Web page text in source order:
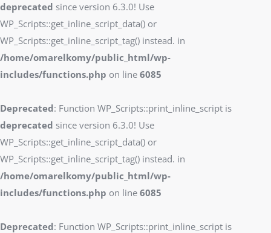
deprecated since version 6.3.0! Use
WP_Scripts::get_inline_script_data() or
WP_Scripts::get_inline_script_tag() instead. in
/home/omarelkomy/public_html/wp-
includes/functions.php on line 6085
Deprecated: Function WP_Scripts::print_inline_script is
deprecated since version 6.3.0! Use
WP_Scripts::get_inline_script_data() or
WP_Scripts::get_inline_script_tag() instead. in
/home/omarelkomy/public_html/wp-
includes/functions.php on line 6085
Deprecated: Function WP_Scripts::print_inline_script is